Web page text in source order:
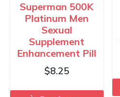
Superman 500K
Platinum Men
Sexual
Supplement
Enhancement Pill
$8.25